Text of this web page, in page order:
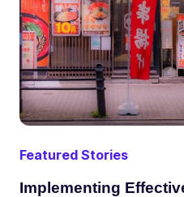
Featured Stories
Implementing